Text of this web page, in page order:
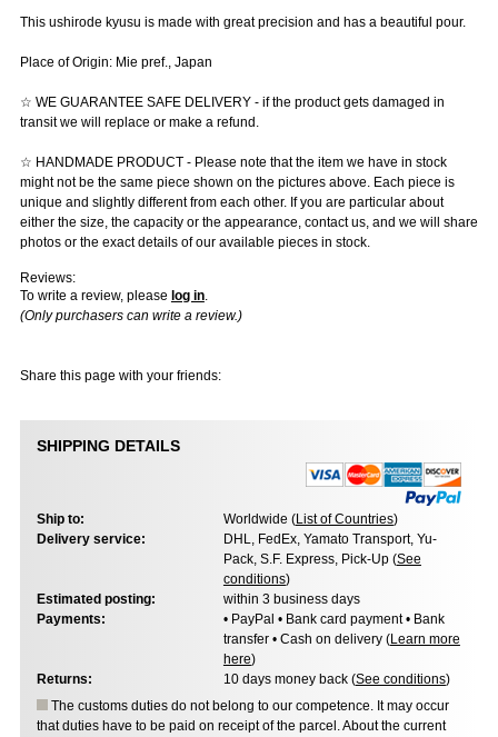
This ushirode kyusu is made with great precision and has a beautiful pour.
Place of Origin: Mie pref., Japan
☆ WE GUARANTEE SAFE DELIVERY - if the product gets damaged in
transit we will replace or make a refund.
☆ HANDMADE PRODUCT - Please note that the item we have in stock
might not be the same piece shown on the pictures above. Each piece is
unique and slightly different from each other. If you are particular about
either the size, the capacity or the appearance, contact us, and we will share
photos or the exact details of our available pieces in stock.
Reviews:
To write a review, please log in.
(Only purchasers can write a review.)
Share this page with your friends:
SHIPPING DETAILS
Ship to: Worldwide (List of Countries)
Delivery service:
DHL, FedEx, Yamato Transport, Yu-
Pack, S.F. Express, Pick-Up (See
conditions)
Estimated posting:
within 3 business days
Payments:
• PayPal • Bank card payment • Bank
transfer • Cash on delivery (Learn more
here)
Returns:
10 days money back (See conditions)
The customs duties do not belong to our competence. It may occur
that duties have to be paid on receipt of the parcel. About the current